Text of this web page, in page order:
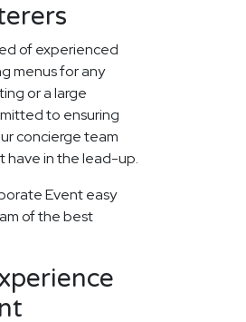
of experienced
menus for any
or a large
to ensuring
concierge team
have in the lead-up.
Event easy
of the best